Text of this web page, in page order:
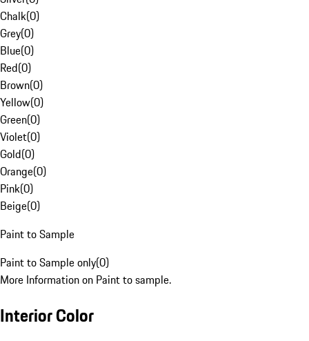
Chalk(0)
Grey(0)
Blue(0)
Red(0)
Brown(0)
Yellow(0)
Green(0)
Violet(0)
Gold(0)
Orange(0)
Pink(0)
Beige(0)
Paint to Sample
Paint to Sample only(0)
More Information on Paint to sample.
Interior Color